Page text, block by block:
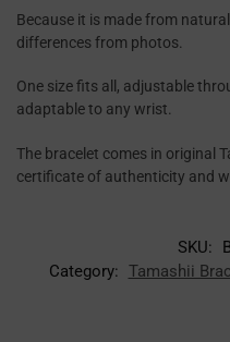
Because it is made from
differences from photos.
One size fits all, adjustable
adaptable to any wrist.
The bracelet comes in original
certificate of authenticity and
SKU:
Category: Tamashii